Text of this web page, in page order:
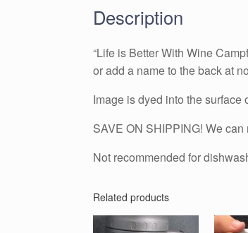
Description
“Life is Better With Wine
or add a name to the back at
Image is dyed into the
SAVE ON SHIPPING! We
Not recommended for
Related products